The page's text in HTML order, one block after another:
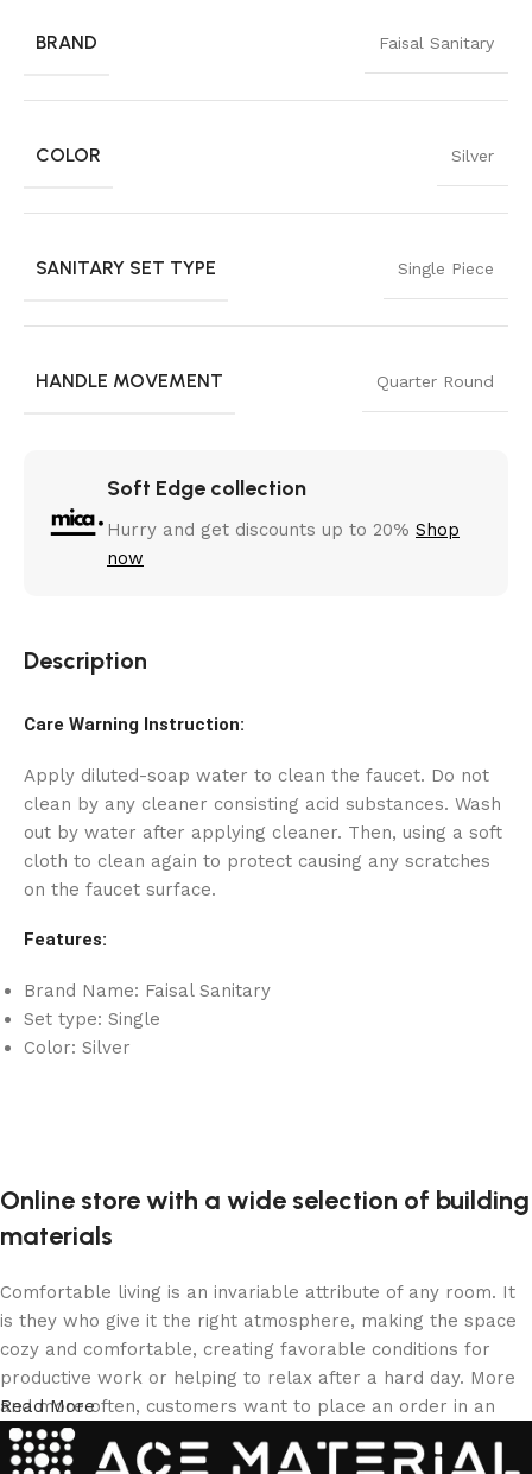
BRAND Faisal Sanitary
COLOR Silver
SANITARY SET TYPE Single Piece
HANDLE MOVEMENT Quarter Round
Soft Edge collection
Hurry and get discounts up to 20% Shop
now
Description
Care Warning Instruction:
Apply diluted-soap water to clean the faucet. Do not
clean by any cleaner consisting acid substances. Wash
out by water after applying cleaner. Then, using a soft
cloth to clean again to protect causing any scratches
on the faucet surface.
Features:
Brand Name: Faisal Sanitary
Set type: Single
Color: Silver
Online store with a wide selection of building
materials
Comfortable living is an invariable attribute of any room. It
is they who give it the right atmosphere, making the space
cozy and comfortable, creating favorable conditions for
productive work or helping to relax after a hard day. More
and more often, customers want to place an order in an
online store, when you can sit down at the computer in your
free time, arrange the building materials in the photo and
Read More